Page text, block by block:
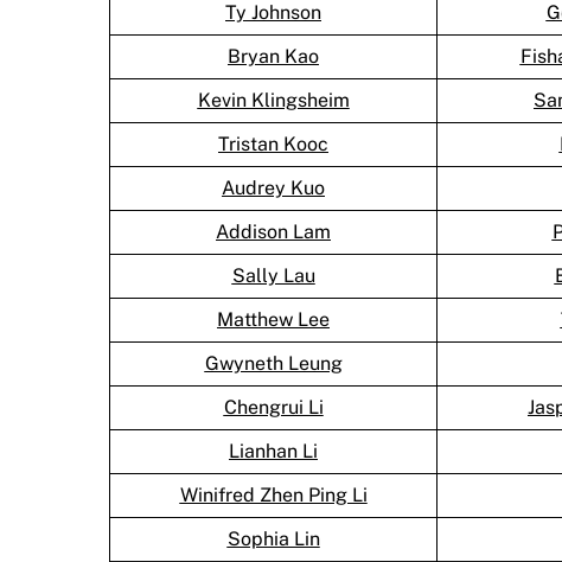
Ty Johnson
Bryan Kao
Kevin Klingsheim
Tristan Kooc
Audrey Kuo
Addison Lam
Sally Lau
Matthew Lee
Gwyneth Leung
Chengrui Li
Lianhan Li
Winifred Zhen Ping Li
Sophia Lin